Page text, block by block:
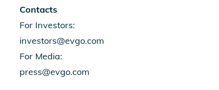
Contacts
For Investors:
investors@evgo.com
For Media:
press@evgo.com